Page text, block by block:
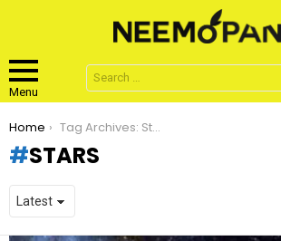
Menu
Search
for:
You are here:
Home Tag Archives: Stars
STARS